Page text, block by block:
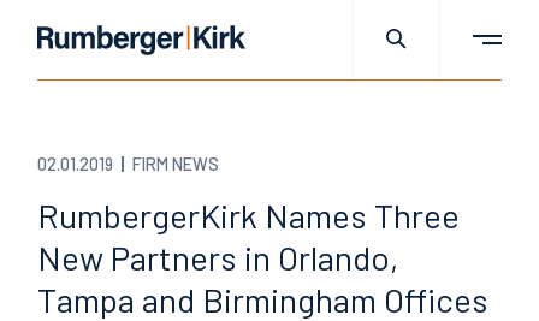
02.01.2019 FIRM NEWS
RumbergerKirk Names Three
New Partners in Orlando,
Tampa and Birmingham Offices